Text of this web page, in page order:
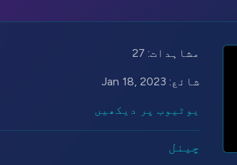
مشاہدات:
شائع:
یوٹیوب پر دیکھیں
چینل